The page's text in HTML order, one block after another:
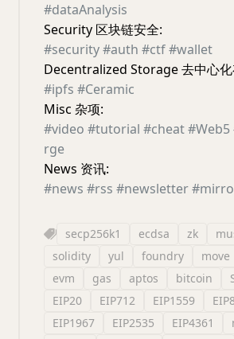
#dataAnalysis
Security 区块链安全:
#security#auth #ctf#wallet
Decentralized Storage 去中心化
#ipfs #Ceramic
Misc 杂项:
#video #tutorial #cheat#Web5
rge
News 资讯:
#news #rss #newsletter
secp256k1 ecdsa zk
solidity
yul foundry move
evm
gas aptos bitcoin
EIP20
EIP712 EIP1559
EIP1967
EIP2535 EIP4361